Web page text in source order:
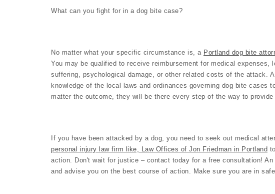
What can you fight for in a dog bite case?
No matter what your specific circumstance is, a Portland dog bite
You may be qualified to receive reimbursement for medical
suffering, psychological damage, or other related costs of the attack.
knowledge of the local laws and ordinances governing dog bite cases
matter the outcome, they will be there every step of the way to
If you have been attacked by a dog, you need to seek out medical
personal injury law firm like, Law Offices of Jon Friedman in Portland
action. Don't wait for justice – contact today for a free consultation!
and advise you on the best course of action. Make sure you are in